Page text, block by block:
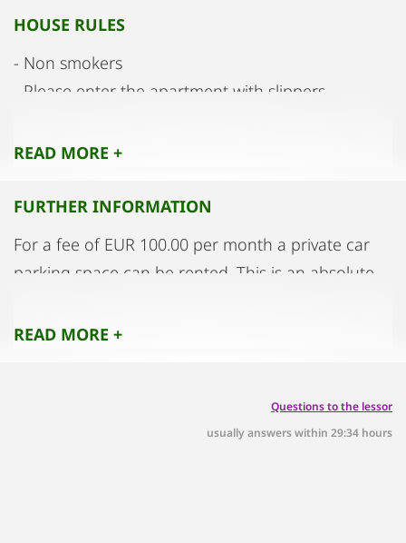
HOUSE RULES
- Non smokers
- Please enter the apartment with slippers
party
READ MORE +
FURTHER INFORMATION
For a fee of EUR 100.00 per month a private car
parking space can be rented. This is an absolute
READ MORE +
Questions to the lessor
usually answers within 29:34 hours